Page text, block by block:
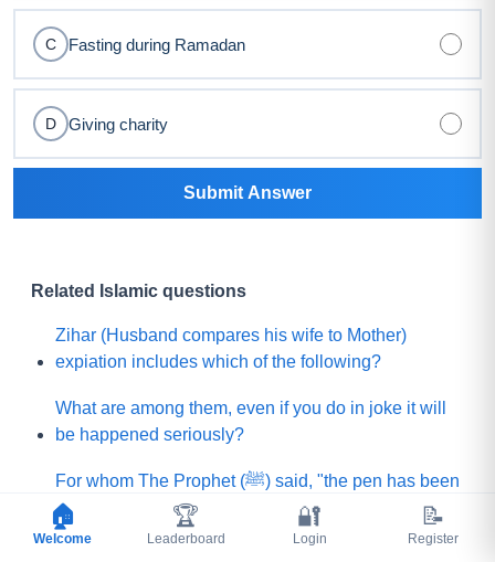
C Fasting during Ramadan
D Giving charity
Submit Answer
Related Islamic questions
Zihar (Husband compares his wife to Mother)
expiation includes which of the following?
What are among them, even if you do in joke it will
be happened seriously?
For whom The Prophet (ﷺ) said, "the pen has been
lifted from them (means their sins will not be
written)"?
🏠
Welcome
🏆
Leaderboard
🔐
Login
📝
Register